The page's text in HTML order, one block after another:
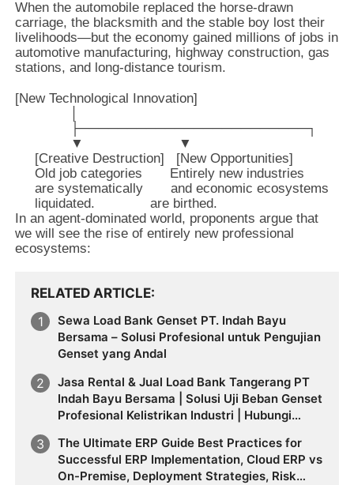
When the automobile replaced the horse-drawn
carriage, the blacksmith and the stable boy lost their
livelihoods—but the economy gained millions of jobs in
automotive manufacturing, highway construction, gas
stations, and long-distance tourism.
[New Technological Innovation]
              ├────────────────────────┐
              ▼                        ▼
     [Creative Destruction]   [New Opportunities]
     Old job categories       Entirely new industries
     are systematically       and economic ecosystems
In an agent-dominated world, proponents argue that
we will see the rise of entirely new professional
ecosystems:
RELATED ARTICLE
Sewa Load Bank Genset PT. Indah Bayu
Bersama – Solusi Profesional untuk Pengujian
Genset yang Andal
Jasa Rental & Jual Load Bank Tangerang PT
Indah Bayu Bersama | Solusi Uji Beban Genset
Profesional Kelistrikan Industri | Hubungi
The Ultimate ERP Guide Best Practices for
Successful ERP Implementation, Cloud ERP vs
On-Premise, Deployment Strategies, Risk